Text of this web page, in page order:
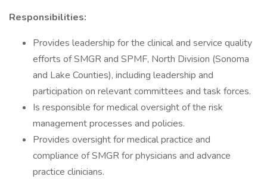
Responsibilities:
Provides leadership for the clinical and service quality
efforts of SMGR and SPMF, North Division (Sonoma
and Lake Counties), including leadership and
participation on relevant committees and task forces.
Is responsible for medical oversight of the risk
management processes and policies.
Provides oversight for medical practice and
compliance of SMGR for physicians and advance
practice clinicians.